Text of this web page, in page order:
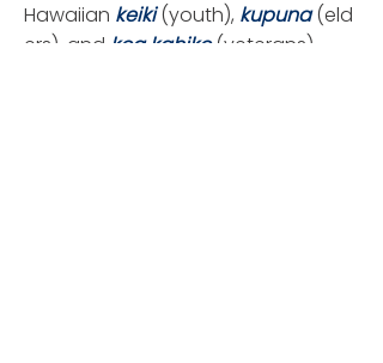
Hawaiian keiki (youth), kupuna(eld
ers), and koa kahiko(veterans)